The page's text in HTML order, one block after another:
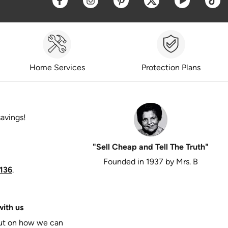
Home Services Protection Plans
.
us
on how we can
"Sell Cheap and Tell The Truth"
Founded in 1937 by Mrs. B